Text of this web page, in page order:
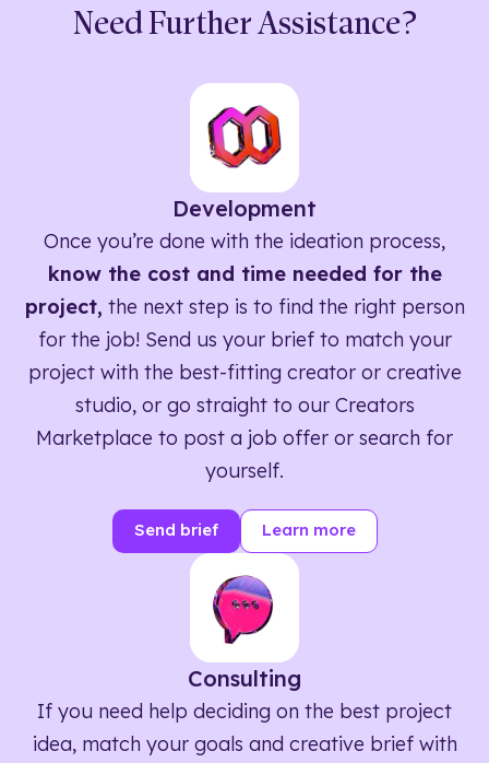
Need Further Assistance?
Development
Once you’re done with the ideation process,
know the cost and time needed for the
project, the next step is to find the right person
for the job! Send us your brief to match your
project with the best-fitting creator or creative
studio, or go straight to our Creators
Marketplace to post a job offer or search for
yourself.
Send brief Learn more
Consulting
If you need help deciding on the best project
idea, match your goals and creative brief with